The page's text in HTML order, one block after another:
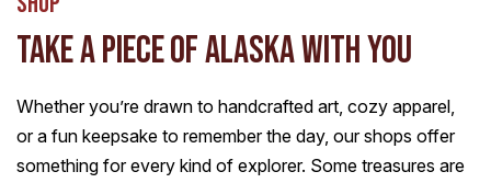
TAKE A PIECE OF ALASKA WITH YOU
Whether you’re drawn to handcrafted art, cozy apparel,
or a fun keepsake to remember the day, our shops offer
something for every kind of explorer. Some treasures are